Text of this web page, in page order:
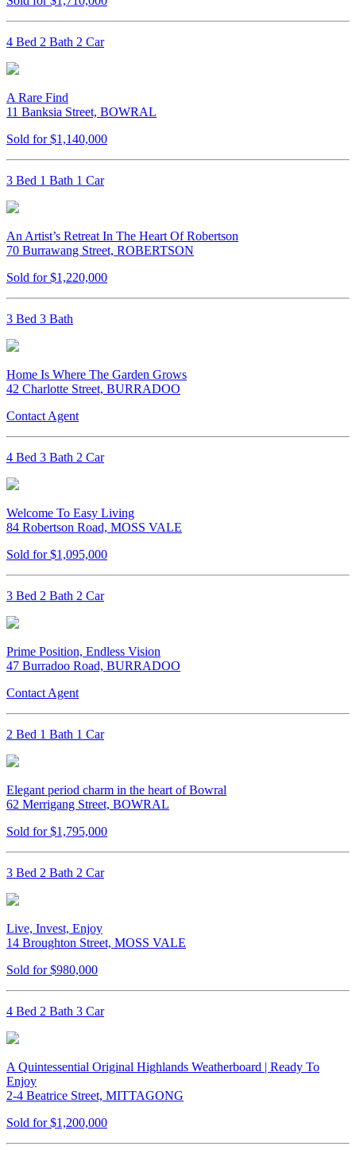
4 Bed 2 Bath 2 Car
A Rare Find
11 Banksia Street, BOWRAL
Sold for $1,140,000
3 Bed 1 Bath 1 Car
An Artist’s Retreat In The Heart Of Robertson
70 Burrawang Street, ROBERTSON
Sold for $1,220,000
3 Bed 3 Bath
Home Is Where The Garden Grows
42 Charlotte Street, BURRADOO
Contact Agent
4 Bed 3 Bath 2 Car
Welcome To Easy Living
84 Robertson Road, MOSS VALE
Sold for $1,095,000
3 Bed 2 Bath 2 Car
Prime Position, Endless Vision
47 Burradoo Road, BURRADOO
Contact Agent
2 Bed 1 Bath 1 Car
Elegant period charm in the heart of Bowral
62 Merrigang Street, BOWRAL
Sold for $1,795,000
3 Bed 2 Bath 2 Car
Live, Invest, Enjoy
14 Broughton Street, MOSS VALE
Sold for $980,000
4 Bed 2 Bath 3 Car
A Quintessential Original Highlands Weatherboard | Ready To
Enjoy
2-4 Beatrice Street, MITTAGONG
Sold for $1,200,000